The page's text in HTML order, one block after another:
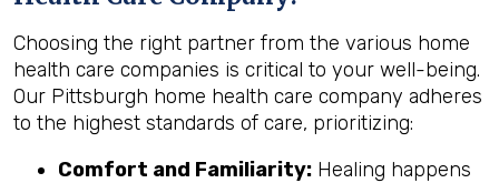
Choosing the right partner from the various home
health care companies is critical to your well-being.
Our Pittsburgh home health care company adheres
to the highest standards of care, prioritizing:
Comfort and Familiarity: Healing happens